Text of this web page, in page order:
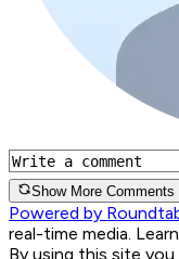
Show More Comments
Powered by
real-time media.
By using this site